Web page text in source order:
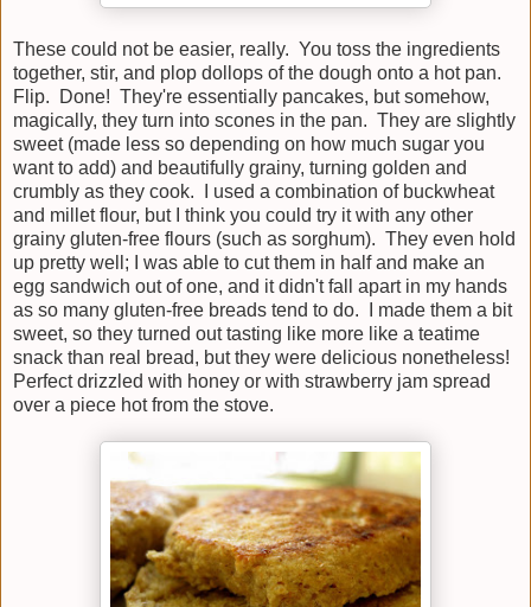
These could not be easier, really. You toss the ingredients
together, stir, and plop dollops of the dough onto a hot pan.
Flip. Done! They're essentially pancakes, but somehow,
magically, they turn into scones in the pan. They are slightly
sweet (made less so depending on how much sugar you
want to add) and beautifully grainy, turning golden and
crumbly as they cook. I used a combination of buckwheat
and millet flour, but I think you could try it with any other
grainy gluten-free flours (such as sorghum). They even hold
up pretty well; I was able to cut them in half and make an
egg sandwich out of one, and it didn't fall apart in my hands
as so many gluten-free breads tend to do. I made them a bit
sweet, so they turned out tasting like more like a teatime
snack than real bread, but they were delicious nonetheless!
Perfect drizzled with honey or with strawberry jam spread
over a piece hot from the stove.